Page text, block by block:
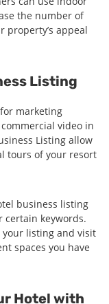
the number of
property’s appeal
Listing
marketing
video in
Listing allow
tours of your resort
business listing
certain keywords.
your listing and visit
spaces you have
Hotel with